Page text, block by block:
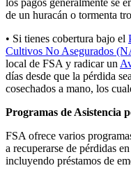
de un huracán o tormenta
• Si tienes cobertura bajo el
Cultivos No Asegurados
local de FSA y radicar un
días desde que la pérdida
cosechados a mano, los
Programas de Asistencia
FSA ofrece varios
a recuperarse de pérdidas
incluyendo préstamos de